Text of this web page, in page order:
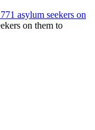
asylum seekers on
on them to